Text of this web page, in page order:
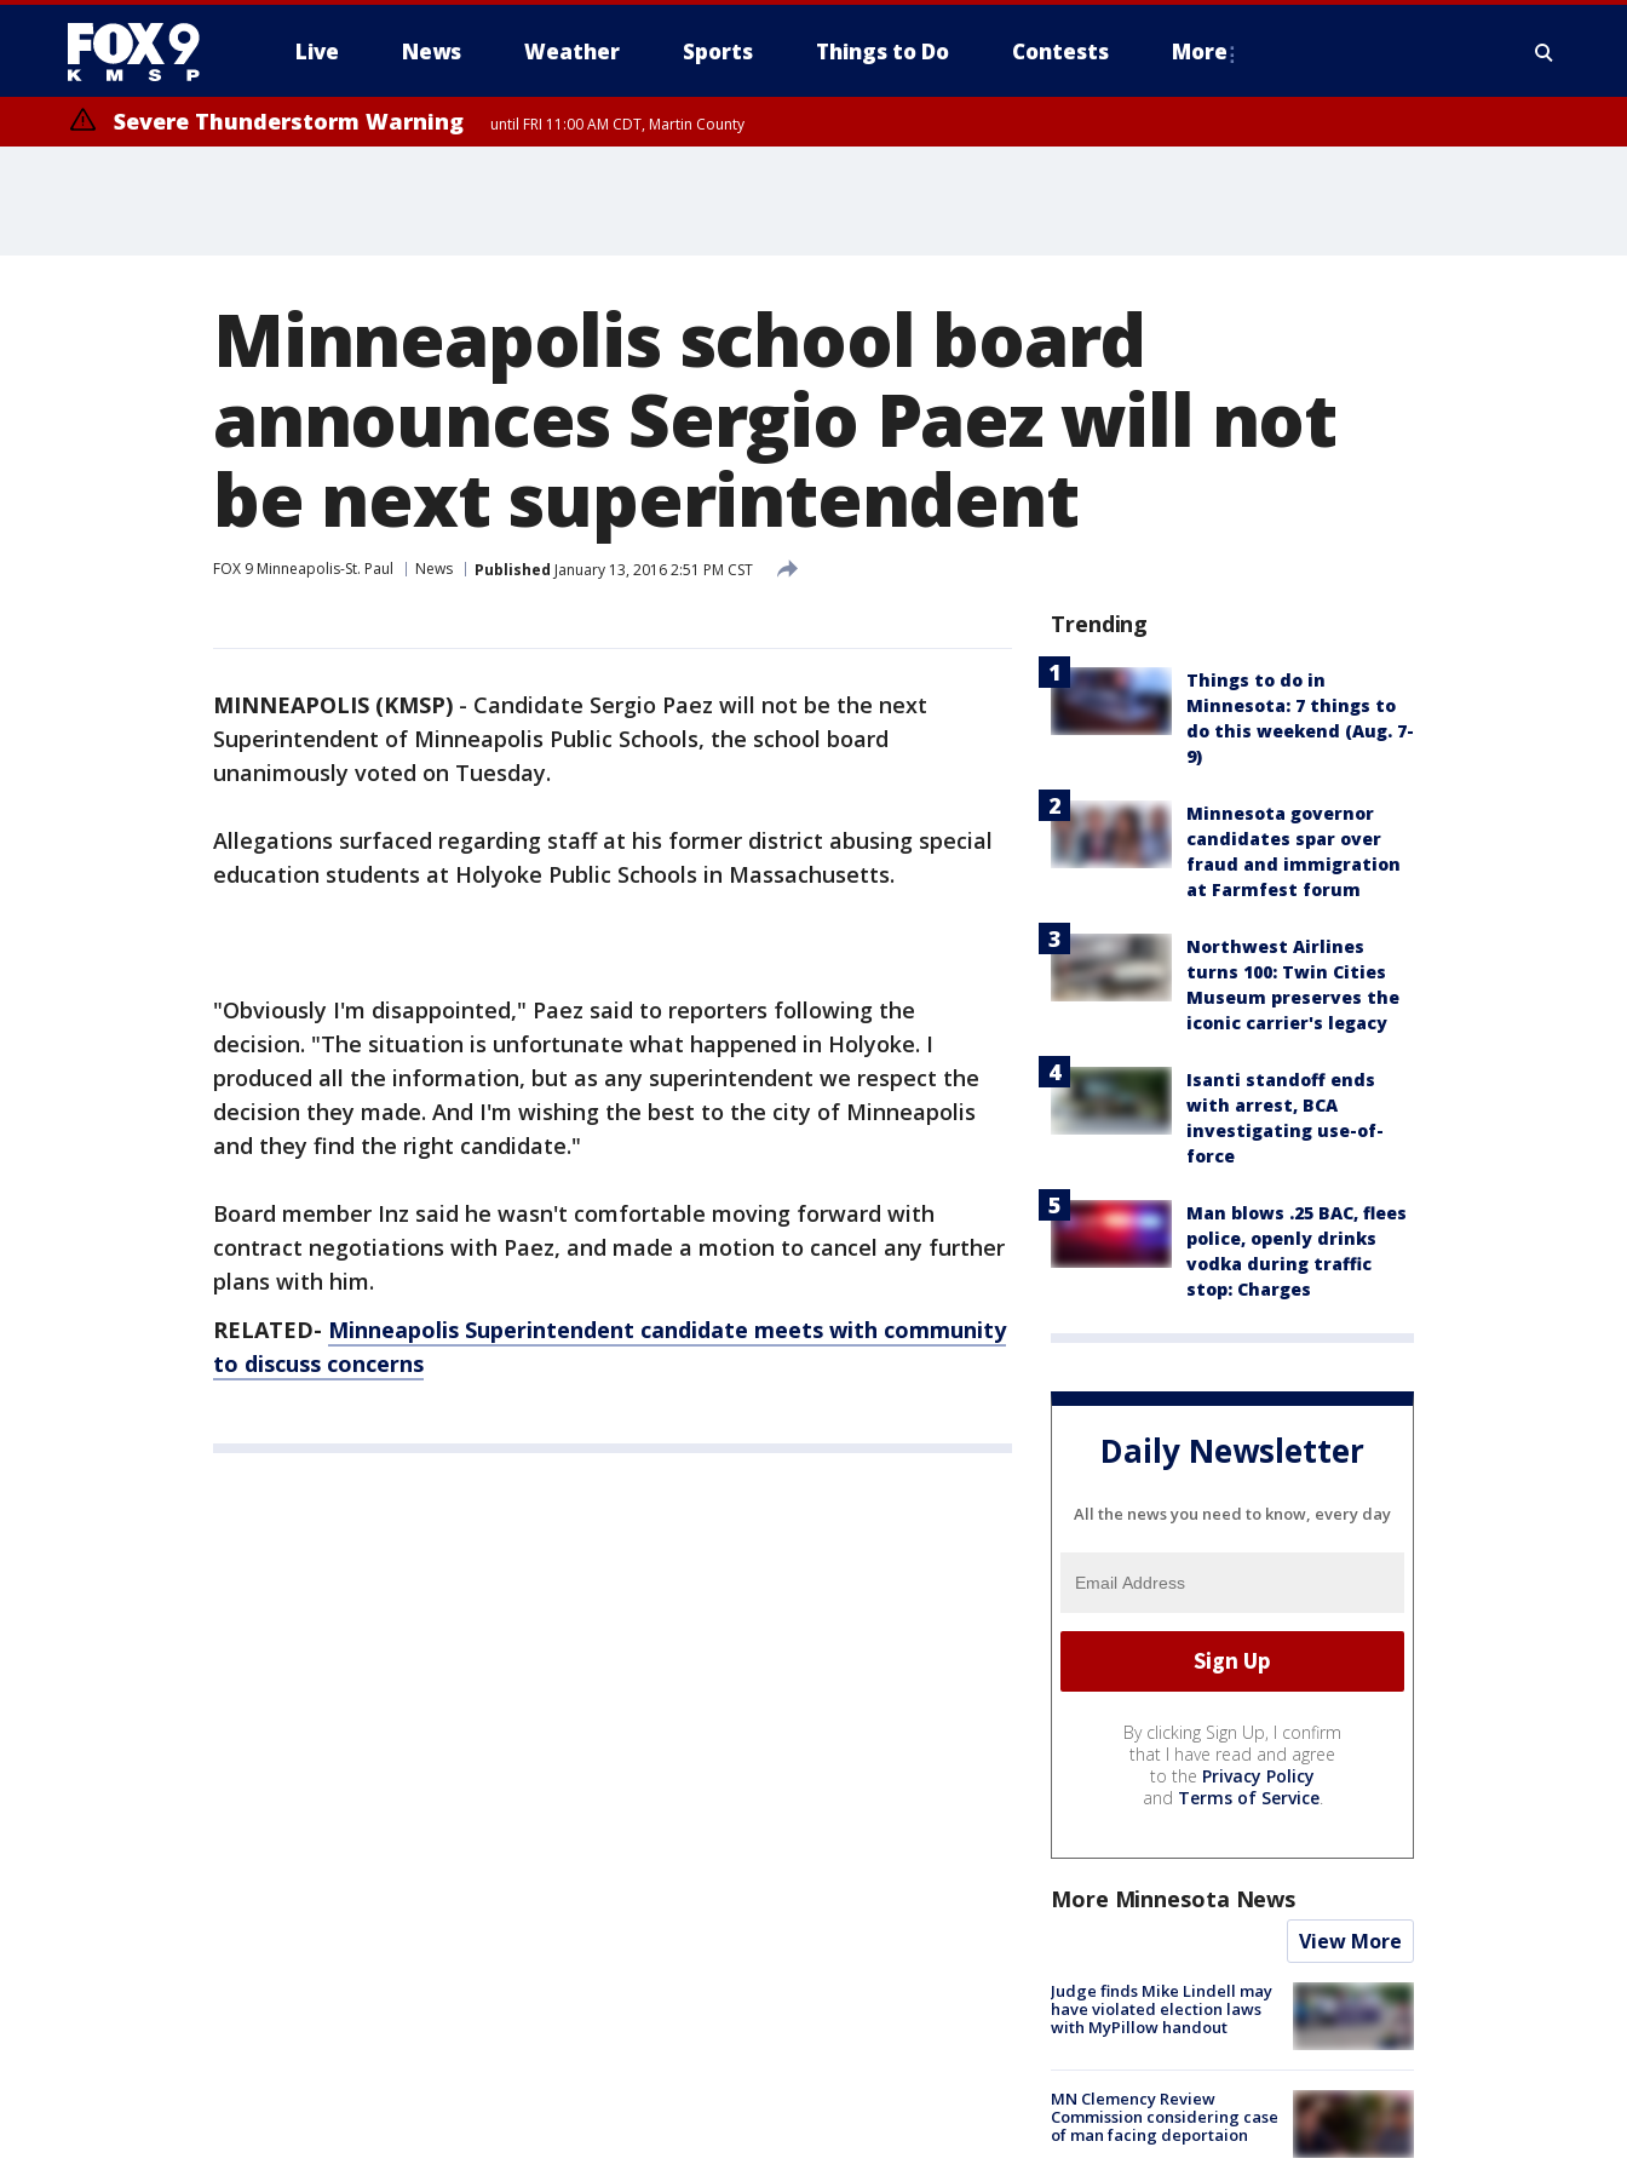
Live News Weather Sports Things to Do Contests More
Severe Thunderstorm Warning until FRI 11:00 AM CDT, Martin County
Minneapolis school board
announces Sergio Paez will not
be next superintendent
FOX 9 Minneapolis-St. Paul News Published January 13, 2016 2:51 PM CST
MINNEAPOLIS (KMSP) - Candidate Sergio Paez will not be the next
Superintendent of Minneapolis Public Schools, the school board
unanimously voted on Tuesday.
Allegations surfaced regarding staff at his former district abusing special
education students at Holyoke Public Schools in Massachusetts.
"Obviously I'm disappointed," Paez said to reporters following the
decision. "The situation is unfortunate what happened in Holyoke. I
produced all the information, but as any superintendent we respect the
decision they made. And I'm wishing the best to the city of Minneapolis
and they find the right candidate."
Board member Inz said he wasn't comfortable moving forward with
contract negotiations with Paez, and made a motion to cancel any further
plans with him.
RELATED- Minneapolis Superintendent candidate meets with community
to discuss concerns
Trending
Things to do in
Minnesota: 7 things to
do this weekend (Aug. 7-
9)
Minnesota governor
candidates spar over
fraud and immigration
at Farmfest forum
Northwest Airlines
turns 100: Twin Cities
Museum preserves the
iconic carrier's legacy
Isanti standoff ends
with arrest, BCA
investigating use-of-
force
Man blows .25 BAC, flees
police, openly drinks
vodka during traffic
stop: Charges
Daily Newsletter
All the news you need to know, every day
By clicking Sign Up, I confirm
that I have read and agree
to the Privacy Policy
and Terms of Service.
More Minnesota News
View More
Judge finds Mike Lindell may
have violated election laws
with MyPillow handout
MN Clemency Review
Commission considering case
of man facing deportaion